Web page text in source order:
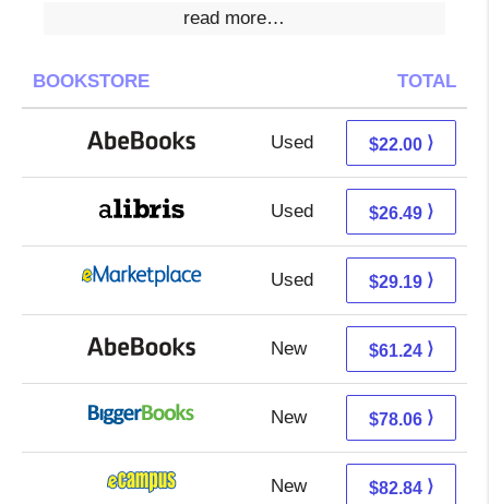
read more…
BOOKSTORE TOTAL
Used 22.00 + Free s/h
$22.00 ⟩
Used 22.00 + 4.49 s/h
$26.49 ⟩
Used 24.20 + 4.99 s/h
$29.19 ⟩
New 61.24 + Free s/h
$61.24 ⟩
New 78.06 + Free s/h
$78.06 ⟩
New 78.85 + 3.99 s/h
$82.84 ⟩